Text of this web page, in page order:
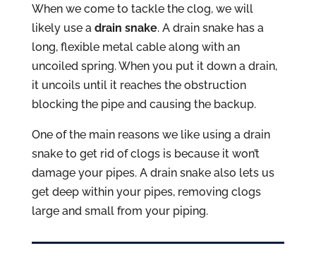
When we come to tackle the clog, we will
likely use a drain snake. A drain snake has a
long, flexible metal cable along with an
uncoiled spring. When you put it down a drain,
it uncoils until it reaches the obstruction
blocking the pipe and causing the backup.
One of the main reasons we like using a drain
snake to get rid of clogs is because it won’t
damage your pipes. A drain snake also lets us
get deep within your pipes, removing clogs
large and small from your piping.